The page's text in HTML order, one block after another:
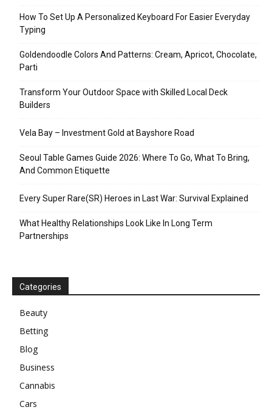
How To Set Up A Personalized Keyboard For Easier Everyday
Typing
Goldendoodle Colors And Patterns: Cream, Apricot, Chocolate,
Parti
Transform Your Outdoor Space with Skilled Local Deck
Builders
Vela Bay – Investment Gold at Bayshore Road
Seoul Table Games Guide 2026: Where To Go, What To Bring,
And Common Etiquette
Every Super Rare(SR) Heroes in Last War: Survival Explained
What Healthy Relationships Look Like In Long Term
Partnerships
Categories
Beauty
Betting
Blog
Business
Cannabis
Cars